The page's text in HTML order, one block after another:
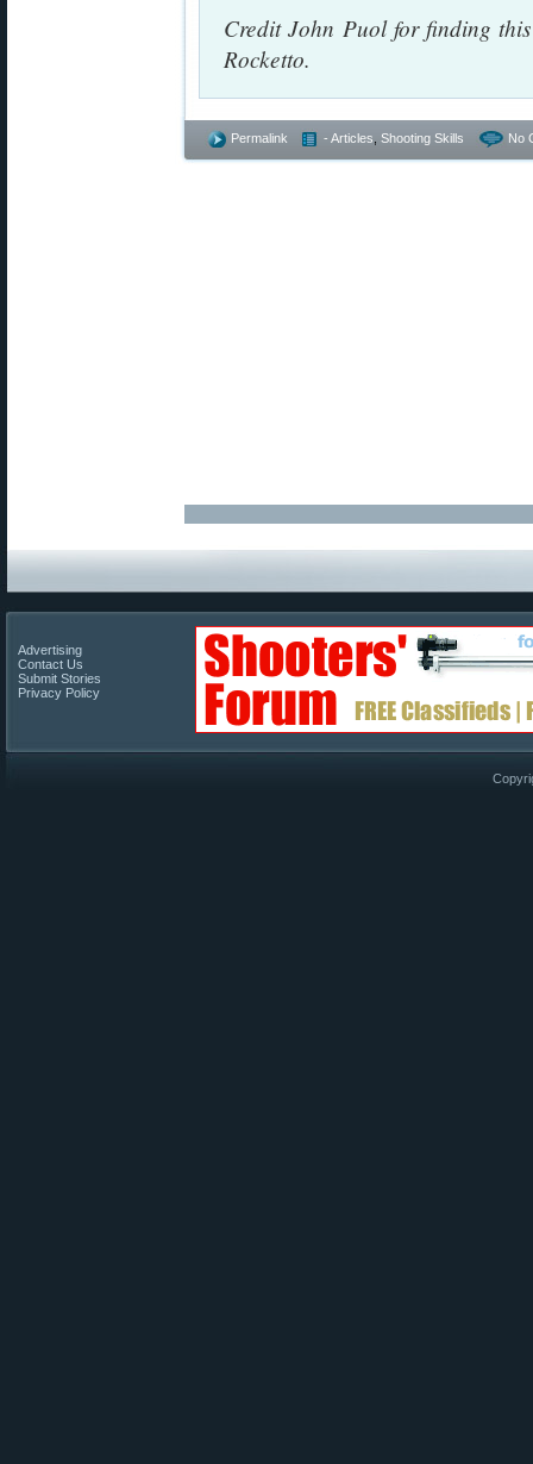
Credit John Puol for finding
Rocketto.
Permalink - Articles Shooting Skills No
Advertising
Contact Us
Submit Stories
Privacy Policy